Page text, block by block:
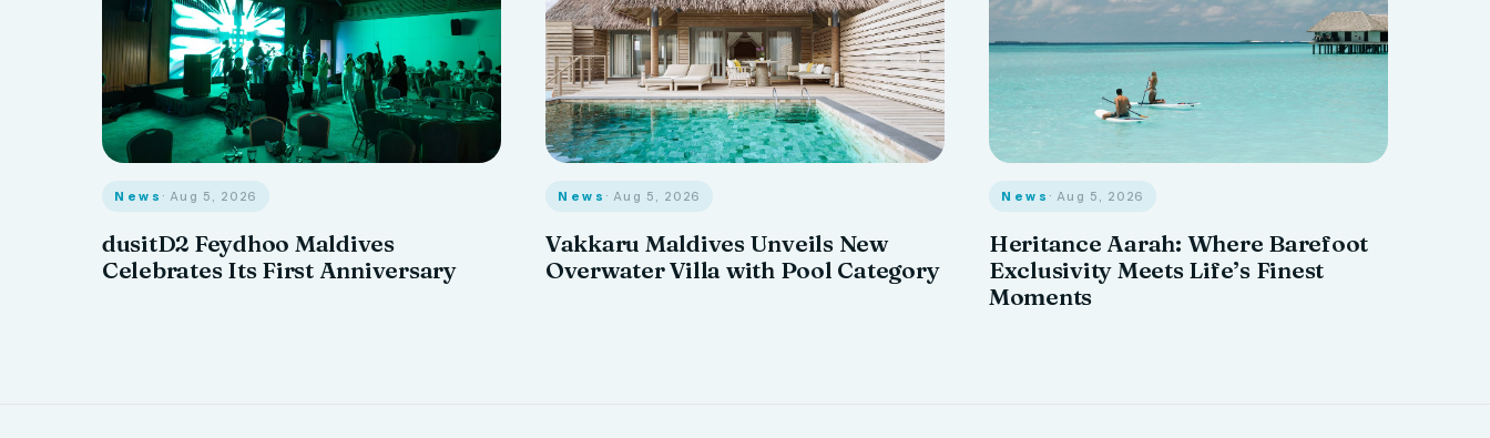
News · Aug 5, 2026
dusitD2 Feydhoo Maldives
Celebrates Its First Anniversary
News · Aug 5, 2026
Vakkaru Maldives Unveils New
Overwater Villa with Pool Category
News · Aug 5, 2026
Heritance Aarah: Where Barefoot
Exclusivity Meets Life’s Finest
Moments